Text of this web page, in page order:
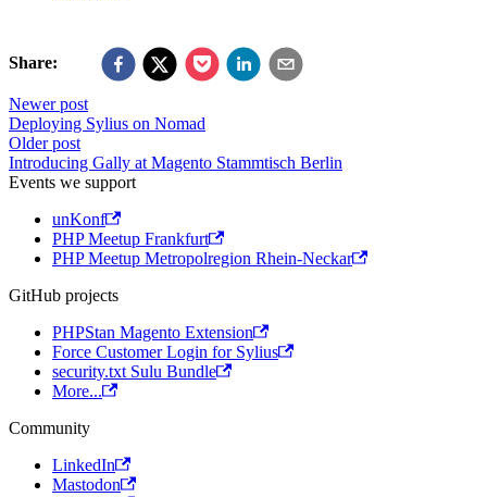
Share:
Newer post
Deploying Sylius on Nomad
Older post
Introducing Gally at Magento Stammtisch Berlin
Events we support
unKonf
PHP Meetup Frankfurt
PHP Meetup Metropolregion Rhein-Neckar
GitHub projects
PHPStan Magento Extension
Force Customer Login for Sylius
security.txt Sulu Bundle
More...
Community
LinkedIn
Mastodon